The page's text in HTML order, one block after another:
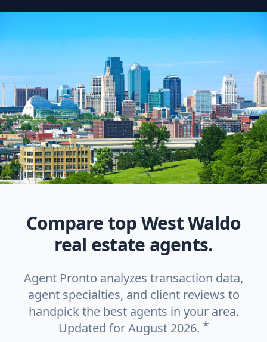
Compare top West Waldo
real estate agents.
Agent Pronto analyzes transaction data,
agent specialties, and client reviews to
handpick the best agents in your area.
Updated for August 2026. *